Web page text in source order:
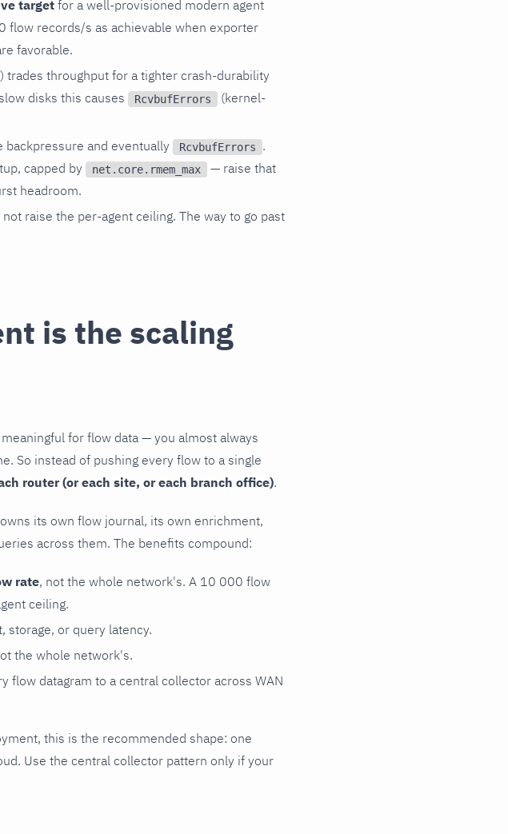
targetfor a well-provisioned modern agent
flow records/s as achievable when exporter
favorable.
trades throughput for a tighter crash-durability
disks this causes
RcvbufErrors
(kernel-
backpressure and eventually
RcvbufErrors
.
capped by
net.core.rmem_max
— raise that
headroom.
raise the per-agent ceiling. The way to go past
is the scaling
for flow data — you almost always
So instead of pushing every flow to a single
router (or each site, or each branch office).
its own flow journal, its own enrichment,
across them. The benefits compound:
rate, not the whole network's. A 10 000 flow
ceiling.
storage, or query latency.
the whole network's.
flow datagram to a central collector across WAN
this is the recommended shape: one
Use the central collector pattern only if your